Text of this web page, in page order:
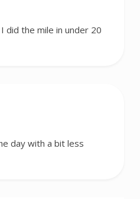
did the mile in under 20
day with a bit less